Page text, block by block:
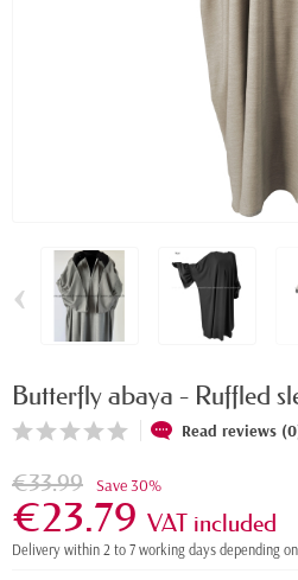
‹
Butterfly abaya - Ruffled
Read reviews
€33.99 Save 30%
€23.79 VAT included
Delivery within 2 to 7 working days depending